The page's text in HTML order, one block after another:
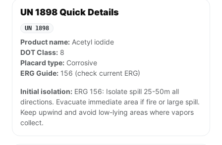
UN 1898 Quick Details
UN 1898
Product name: Acetyl iodide
DOT Class: 8
Placard type: Corrosive
ERG Guide: 156 (check current ERG)
Initial isolation: ERG 156: Isolate spill 25-50m all
directions. Evacuate immediate area if fire or large spill.
Keep upwind and avoid low-lying areas where vapors
collect.